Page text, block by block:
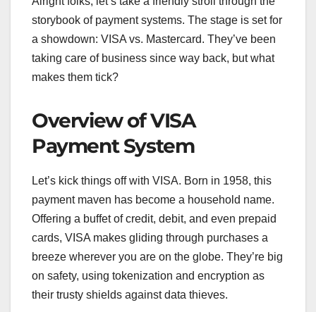
storybook of payment systems. The stage is set for
a showdown: VISA vs. Mastercard. They’ve been
taking care of business since way back, but what
makes them tick?
Overview of VISA
Payment System
Let’s kick things off with VISA. Born in 1958, this
payment maven has become a household name.
Offering a buffet of credit, debit, and even prepaid
cards, VISA makes gliding through purchases a
breeze wherever you are on the globe. They’re big
on safety, using tokenization and encryption as
their trusty shields against data thieves.